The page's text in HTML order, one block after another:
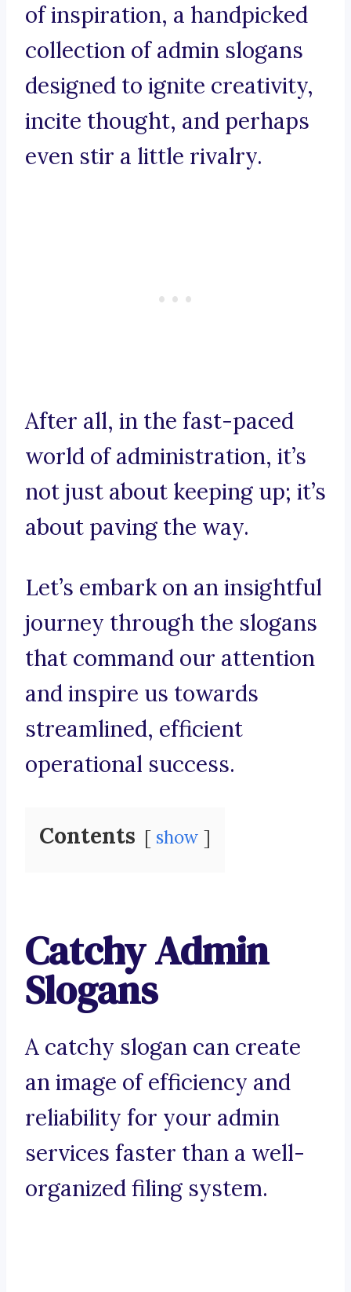
of inspiration, a handpicked
collection of admin slogans
designed to ignite creativity,
incite thought, and perhaps
even stir a little rivalry.
After all, in the fast-paced
world of administration, it’s
not just about keeping up; it’s
about paving the way.
Let’s embark on an insightful
journey through the slogans
that command our attention
and inspire us towards
streamlined, efficient
operational success.
Contents show
Catchy Admin
Slogans
A catchy slogan can create
an image of efficiency and
reliability for your admin
services faster than a well-
organized filing system.